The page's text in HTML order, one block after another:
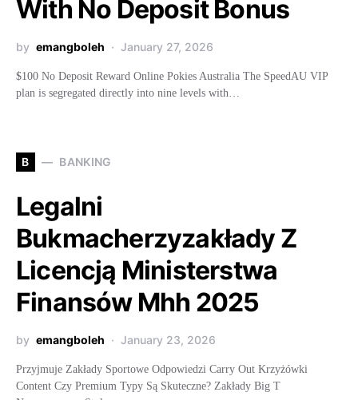
With No Deposit Bonus
by emangboleh January 27, 2026
$100 No Deposit Reward Online Pokies Australia The SpeedAU VIP
plan is segregated directly into nine levels with…
B BANKING
Legalni
Bukmacherzyzakłady Z
Licencją Ministerstwa
Finansów Mhh 2025
by emangboleh January 23, 2026
Przyjmuje Zakłady Sportowe Odpowiedzi Carry Out Krzyżówki
Content Czy Premium Typy Są Skuteczne? Zakłady Big T